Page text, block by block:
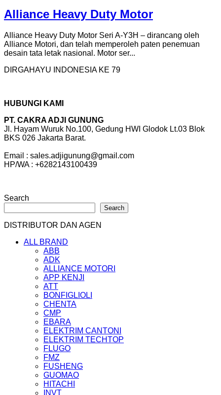
Alliance Heavy Duty Motor
Alliance Heavy Duty Motor Seri A-Y3H – dirancang oleh
Alliance Motori, dan telah memperoleh paten penemuan
desain tata letak nasional. Motor ser...
DIRGAHAYU INDONESIA KE 79
HUBUNGI KAMI
PT. CAKRA ADJI GUNUNG
Jl. Hayam Wuruk No.100, Gedung HWI Glodok Lt.03 Blok
BKS 026 Jakarta Barat.
Email : sales.adjigunung@gmail.com
HP/WA : +6282143100439
Search
Search
DISTRIBUTOR DAN AGEN
ALL BRAND
ABB
ADK
ALLIANCE MOTORI
APP KENJI
ATT
BONFIGLIOLI
CHENTA
CMP
EBARA
ELEKTRIM CANTONI
ELEKTRIM TECHTOP
FLUGO
FMZ
FUSHENG
GUOMAO
HITACHI
INVT